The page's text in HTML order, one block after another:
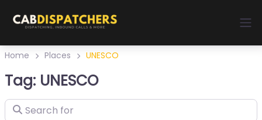
Home Places UNESCO
Tag: UNESCO